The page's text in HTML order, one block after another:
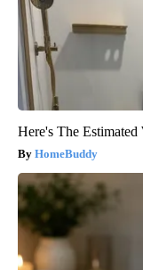
Here's The
HomeBuddy